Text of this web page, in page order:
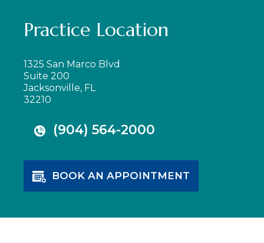
Practice Location
1325 San Marco Blvd
Suite 200
Jacksonville, FL
32210
(904) 564-2000
BOOK AN APPOINTMENT